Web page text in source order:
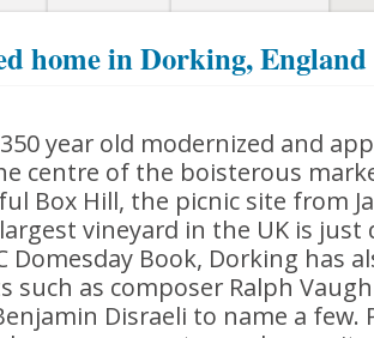
home in Dorking, England
year old modernized and
centre of the boisterous
Box Hill, the picnic site from
vineyard in the UK is
Domesday Book, Dorking has
such as composer Ralph
Disraeli to name a